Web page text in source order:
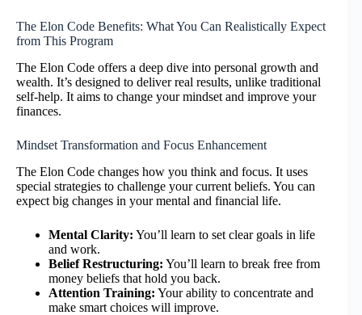
The Elon Code Benefits: What You Can Realistically Expect
from This Program
The Elon Code offers a deep dive into personal growth and
wealth. It’s designed to deliver real results, unlike traditional
self-help. It aims to change your mindset and improve your
finances.
Mindset Transformation and Focus Enhancement
The Elon Code changes how you think and focus. It uses
special strategies to challenge your current beliefs. You can
expect big changes in your mental and financial life.
Mental Clarity: You’ll learn to set clear goals in life
and work.
Belief Restructuring: You’ll learn to break free from
money beliefs that hold you back.
Attention Training: Your ability to concentrate and
make smart choices will improve.